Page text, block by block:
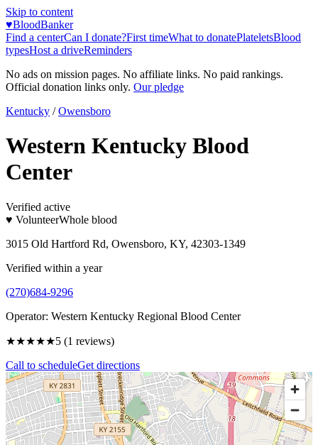
Skip to content
♥BloodBanker
Find a centerCan I donate?First timeWhat to donatePlateletsBlood
typesHost a driveReminders
No ads on mission pages. No affiliate links. No paid rankings.
Official donation links only. Our pledge
Kentucky / Owensboro
Western Kentucky Blood
Center
Verified active
♥ VolunteerWhole blood
3015 Old Hartford Rd, Owensboro, KY, 42303-1349
Verified within a year
(270)684-9296
Operator: Western Kentucky Regional Blood Center
★★★★★5 (1 reviews)
Call to scheduleGet directions